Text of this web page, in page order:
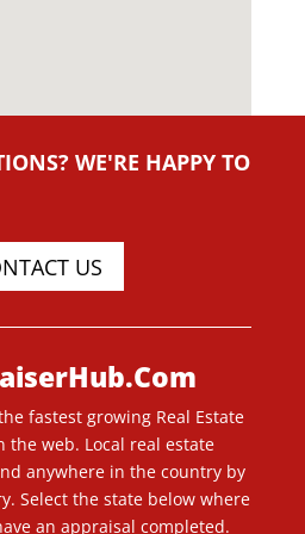
WE'RE HAPPY TO
US
fastest growing Real Estate
the web. Local real estate
anywhere in the country by
Select the state below where
an appraisal completed.